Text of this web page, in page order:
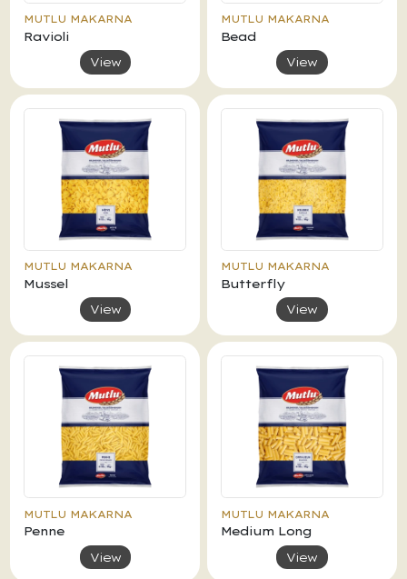
MUTLU MAKARNA
Ravioli
View
MUTLU MAKARNA
Bead
View
MUTLU MAKARNA
Mussel
View
MUTLU MAKARNA
Butterfly
View
MUTLU MAKARNA
Penne
View
MUTLU MAKARNA
Medium Long
View